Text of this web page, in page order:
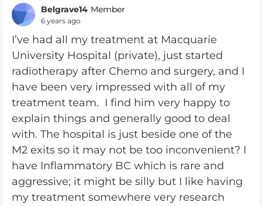
Belgrave14 Member
6 years ago
I’ve had all my treatment at Macquarie
University Hospital (private), just started
radiotherapy after Chemo and surgery, and I
have been very impressed with all of my
treatment team. I find him very happy to
explain things and generally good to deal
with. The hospital is just beside one of the
M2 exits so it may not be too inconvenient? I
have Inflammatory BC which is rare and
aggressive; it might be silly but I like having
my treatment somewhere very research